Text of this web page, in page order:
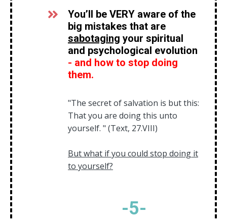
You’ll be VERY aware of the
big mistakes that are
sabotaging your spiritual
and psychological evolution
- and how to stop doing
them.
"The secret of salvation is but this:
That you are doing this unto
yourself. " (Text, 27.VIII)
But what if you could stop doing it
to yourself?
-5-